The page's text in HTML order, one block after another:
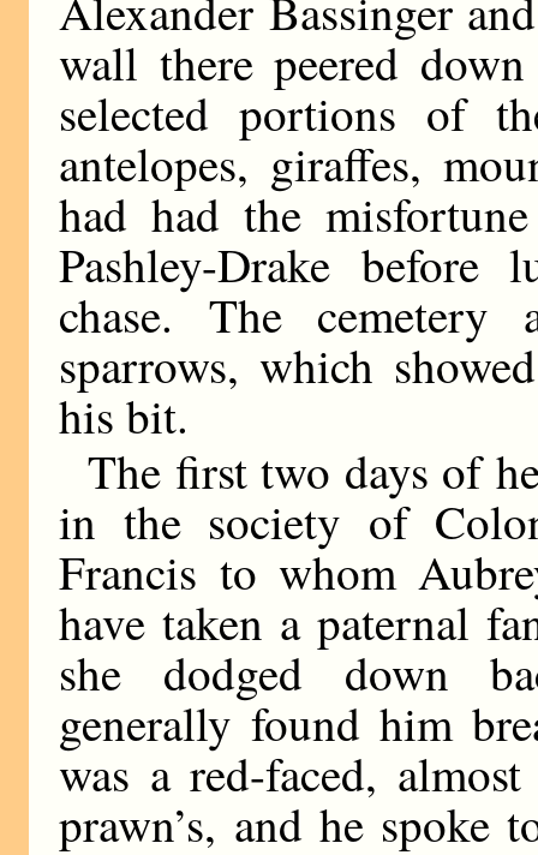
wall there peered
selected portions of
antelopes, giraffes,
had had the
Pashley-Drake
chase. The
sparrows, which
his bit.
The first two days of
in the society of
Francis to whom
have taken a paternal
she dodged down
generally found him
was a red-faced,
prawn’s, and he spoke